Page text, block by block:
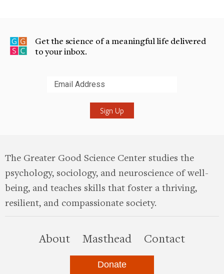
Get the science of a meaningful life delivered
to your inbox.
The Greater Good Science Center studies the
psychology, sociology, and neuroscience of well-
being, and teaches skills that foster a thriving,
resilient, and compassionate society.
Aboutthis site
Masthead Contact
Donate